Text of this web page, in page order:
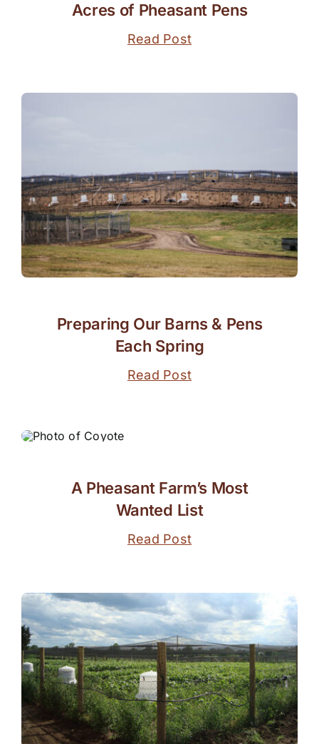
Acres of Pheasant Pens
Read Post
Preparing Our Barns & Pens
Each Spring
Read Post
A Pheasant Farm’s Most
Wanted List
Read Post